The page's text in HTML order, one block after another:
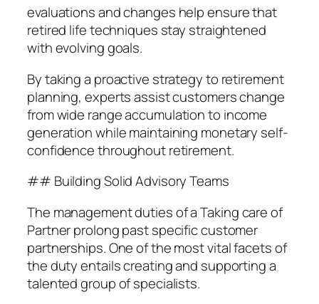
evaluations and changes help ensure that
retired life techniques stay straightened
with evolving goals.
By taking a proactive strategy to retirement
planning, experts assist customers change
from wide range accumulation to income
generation while maintaining monetary self-
confidence throughout retirement.
## Building Solid Advisory Teams
The management duties of a Taking care of
Partner prolong past specific customer
partnerships. One of the most vital facets of
the duty entails creating and supporting a
talented group of specialists.